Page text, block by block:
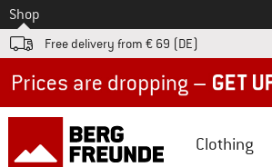
To
Shop
Free delivery from € 69 (DE)
Clothing